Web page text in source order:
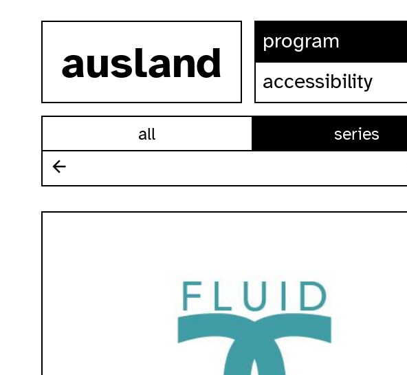
ausland program
accessibility
all series